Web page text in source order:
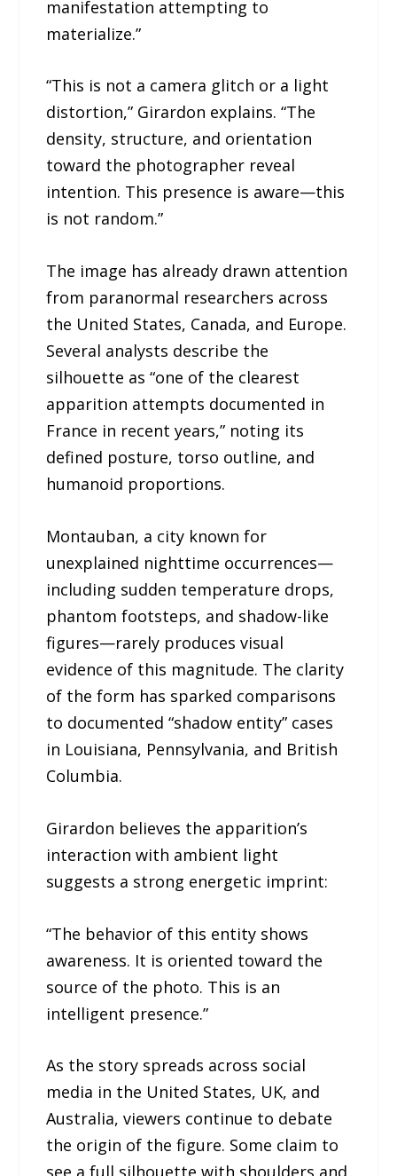
manifestation attempting to
materialize.”
“This is not a camera glitch or a light
distortion,” Girardon explains. “The
density, structure, and orientation
toward the photographer reveal
intention. This presence is aware—this
is not random.”
The image has already drawn attention
from paranormal researchers across
the United States, Canada, and Europe.
Several analysts describe the
silhouette as “one of the clearest
apparition attempts documented in
France in recent years,” noting its
defined posture, torso outline, and
humanoid proportions.
Montauban, a city known for
unexplained nighttime occurrences—
including sudden temperature drops,
phantom footsteps, and shadow-like
figures—rarely produces visual
evidence of this magnitude. The clarity
of the form has sparked comparisons
to documented “shadow entity” cases
in Louisiana, Pennsylvania, and British
Columbia.
Girardon believes the apparition’s
interaction with ambient light
suggests a strong energetic imprint:
“The behavior of this entity shows
awareness. It is oriented toward the
source of the photo. This is an
intelligent presence.”
As the story spreads across social
media in the United States, UK, and
Australia, viewers continue to debate
the origin of the figure. Some claim to